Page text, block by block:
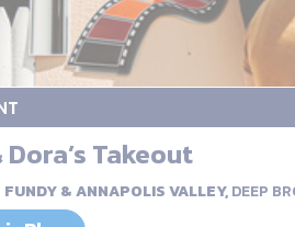
Takeout
FUNDY & ANNAPOLIS VALLEY,DEEP